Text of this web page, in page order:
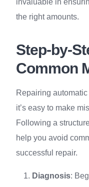
invaluable in
the right amounts.
Step-by-
Common
Repairing
it’s easy to make
Following a
help you avoid
successful repair.
Diagnosis: